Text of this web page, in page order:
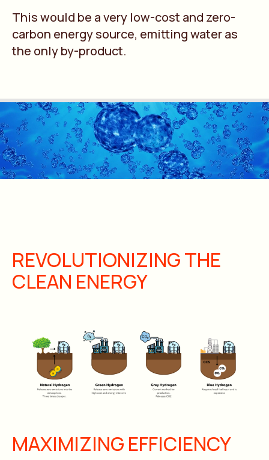
This would be a very low-cost and zero-
carbon energy source, emitting water as
the only by-product.
REVOLUTIONIZING THE
CLEAN ENERGY
MAXIMIZING EFFICIENCY